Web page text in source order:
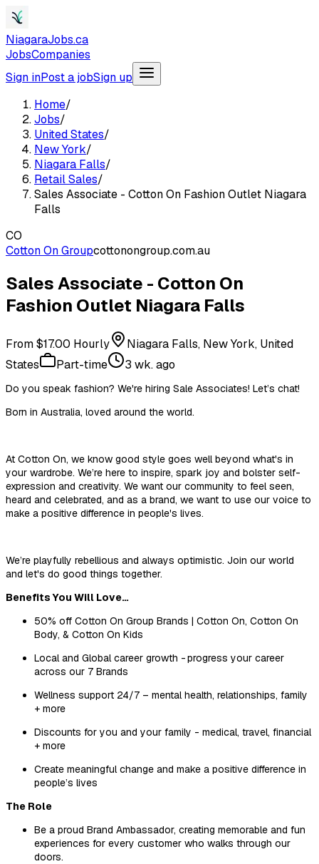
NiagaraJobs.ca
JobsCompanies
Sign inPost a jobSign up
Home/
Jobs/
United States/
New York/
Niagara Falls/
Retail Sales/
Sales Associate - Cotton On Fashion Outlet Niagara
Falls
CO
Cotton On Groupcottonongroup.com.au
Sales Associate - Cotton On
Fashion Outlet Niagara Falls
From $17.00 Hourly
Niagara Falls, New York, United
States
Part-time 3 wk. ago
Do you speak fashion? We're hiring Sale Associates! Let’s chat!
Born in Australia, loved around the world.
At Cotton On, we know good style goes well beyond what's in
your wardrobe. We’re here to inspire, spark joy and bolster self-
expression and creativity. We want our community to feel seen,
heard and celebrated, and as a brand, we want to use our voice to
make a positive difference in people's lives.
We’re playfully rebellious and always optimistic. Join our world
and let's do good things together.
Benefits You Will Love…
50% off Cotton On Group Brands | Cotton On, Cotton On
Body, & Cotton On Kids
Local and Global career growth - progress your career
across our 7 Brands
Wellness support 24/7 – mental health, relationships, family
+ more
Discounts for you and your family - medical, travel, financial
+ more
Create meaningful change and make a positive difference in
people’s lives
The Role
Be a proud Brand Ambassador, creating memorable and fun
experiences for every customer who walks through our
doors.